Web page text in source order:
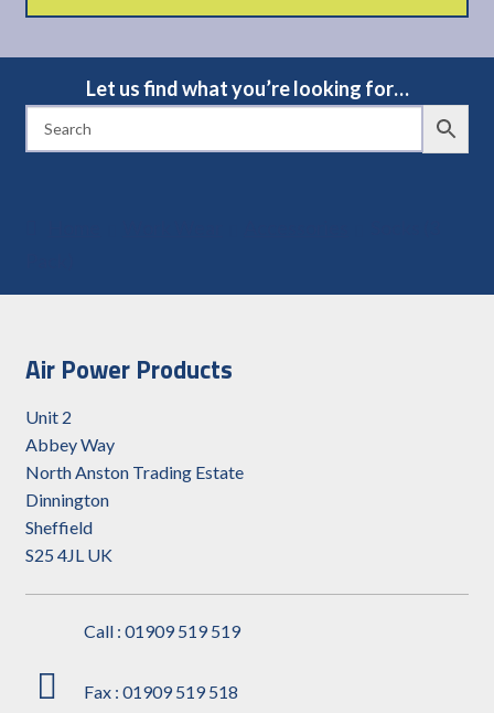
Let us find what you’re looking for…
Air Power Products
Unit 2
Abbey Way
North Anston Trading Estate
Dinnington
Sheffield
S25 4JL UK
Call : 01909 519 519
Fax : 01909 519 518